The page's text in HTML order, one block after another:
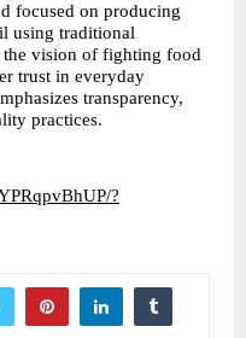
focused on producing
using traditional
the vision of fighting food
trust in everyday
transparency,
practices.
?